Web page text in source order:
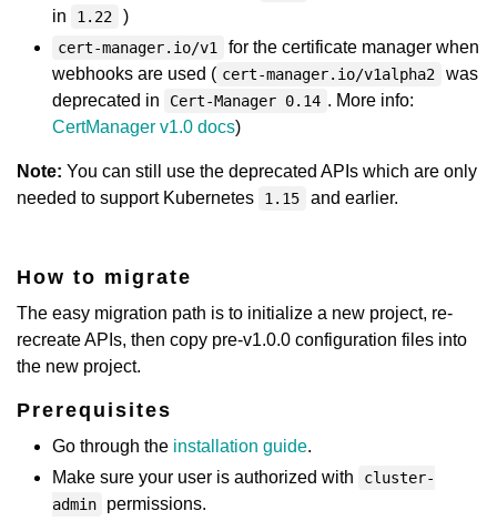
in
1.22 )
cert-manager.io/v1
for the certificate manager when
webhooks are used ( cert-manager.io/v1alpha2
was
deprecated in
Cert-Manager 0.14 . More info:
CertManager v1.0 docs)
Note: You can still use the deprecated APIs which are only
needed to support Kubernetes
1.15 and earlier.
How to migrate
The easy migration path is to initialize a new project, re-
recreate APIs, then copy pre-v1.0.0 configuration files into
the new project.
Prerequisites
Go through the installation guide.
Make sure your user is authorized with
cluster-
admin
permissions.